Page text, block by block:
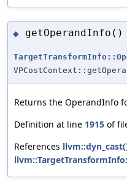
◆ getOperandInfo()
Returns the OperandInfo
Definition at line 1915 of
References